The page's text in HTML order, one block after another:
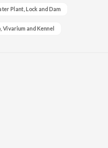
Plant, Lock and Dam
Vivarium and Kennel